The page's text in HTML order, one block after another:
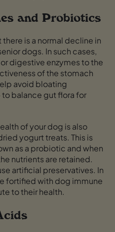
and Probiotics
is a normal decline in
dogs. In such cases,
digestive enzymes to the
of the stomach
avoid bloating
balance gut flora for
of your dog is also
yogurt treats. This is
as a probiotic and when
nutrients are retained.
artificial preservatives. In
fortified with dog immune
to their health.